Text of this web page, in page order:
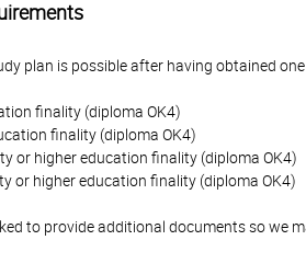
plan is possible after having obtained
finality (diploma OK4)
finality (diploma OK4)
or higher education finality (diploma OK4)
or higher education finality (diploma OK4)
to provide additional documents so we